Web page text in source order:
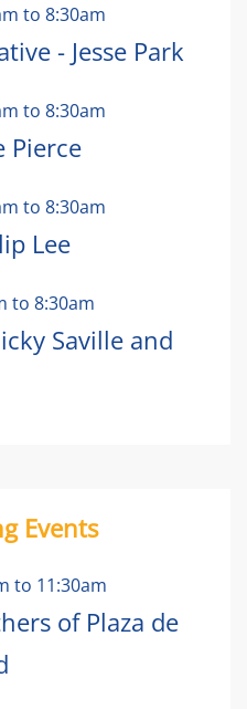
to 8:30am
- Jesse Park
to 8:30am
Pierce
to 8:30am
Lee
to 8:30am
Saville and
Events
to 11:30am
of Plaza de